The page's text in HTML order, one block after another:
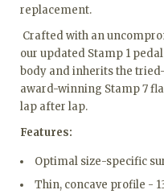
replacement.
Crafted with an
our updated Stamp 1
body and inherits the
award-winning Stamp 7
lap after lap.
Features:
Optimal size-specific
Thin, concave profile -